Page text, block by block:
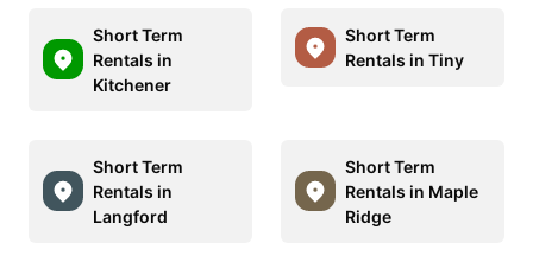
Short Term
Rentals in
Kitchener
Short Term
Rentals in Tiny
Short Term
Rentals in
Langford
Short Term
Rentals in Maple
Ridge